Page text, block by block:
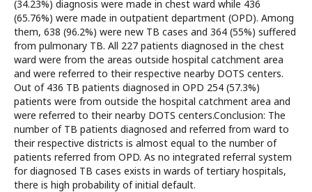
(34.23%) diagnosis were made in chest ward while 436
(65.76%) were made in outpatient department (OPD). Among
them, 638 (96.2%) were new TB cases and 364 (55%) suffered
from pulmonary TB. All 227 patients diagnosed in the chest
ward were from the areas outside hospital catchment area
and were referred to their respective nearby DOTS centers.
Out of 436 TB patients diagnosed in OPD 254 (57.3%)
patients were from outside the hospital catchment area and
were referred to their nearby DOTS centers.Conclusion: The
number of TB patients diagnosed and referred from ward to
their respective districts is almost equal to the number of
patients referred from OPD. As no integrated referral system
for diagnosed TB cases exists in wards of tertiary hospitals,
there is high probability of initial default.